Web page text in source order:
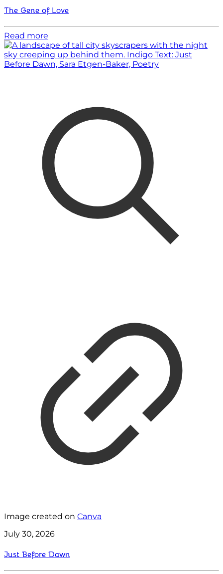
The Gene of Love
Read more
Image created on Canva
July 30, 2026
Just Before Dawn